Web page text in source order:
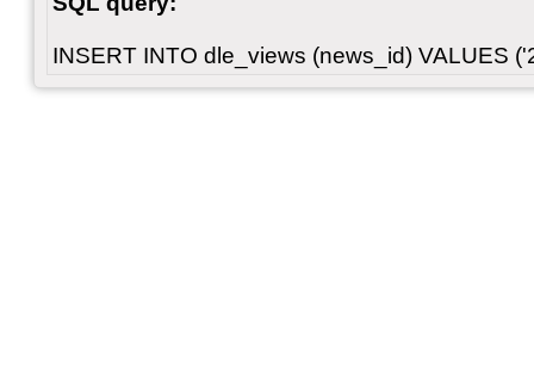
INSERT INTO dle_views (news_id) VALUES